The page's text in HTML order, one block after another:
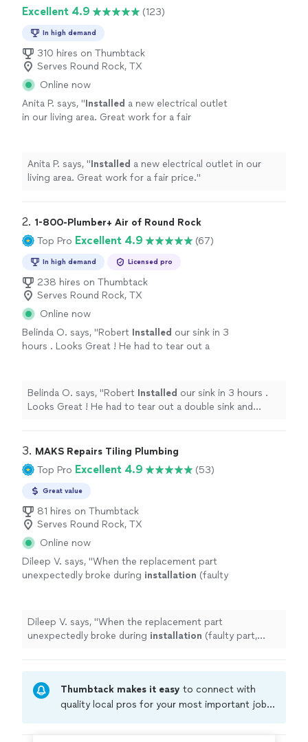
Excellent 4.9 (123)
In high demand
310 hires on Thumbtack
Serves Round Rock, TX
Online now
Anita P. says, "Installed a new electrical outlet
in our living area. Great work for a fair
Anita P. says, "Installed a new electrical outlet in our
living area. Great work for a fair price."
2. 1-800-Plumber+ Air of Round Rock
Top Pro Excellent 4.9 (67)
In high demand Licensed pro
238 hires on Thumbtack
Serves Round Rock, TX
Online now
Belinda O. says, "Robert Installed our sink in 3
hours . Looks Great ! He had to tear out a
Belinda O. says, "Robert Installed our sink in 3 hours .
Looks Great ! He had to tear out a double sink and
3. MAKS Repairs Tiling Plumbing
Top Pro Excellent 4.9 (53)
Great value
81 hires on Thumbtack
Serves Round Rock, TX
Online now
Dileep V. says, "When the replacement part
unexpectedly broke during installation (faulty
Dileep V. says, "When the replacement part
unexpectedly broke during installation (faulty part,
Thumbtack makes it easy to connect with
quality local pros for your most important jobs.